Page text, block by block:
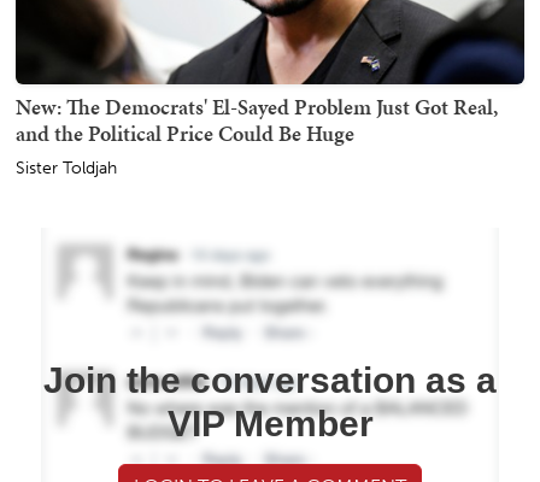
New: The Democrats' El-Sayed Problem Just Got Real,
and the Political Price Could Be Huge
Sister Toldjah
Join the conversation as a
VIP Member